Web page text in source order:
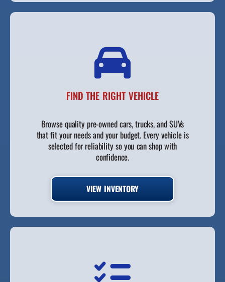
FIND THE RIGHT VEHICLE
Browse quality pre-owned cars, trucks, and SUVs
that fit your needs and your budget. Every vehicle is
selected for reliability so you can shop with
confidence.
VIEW INVENTORY